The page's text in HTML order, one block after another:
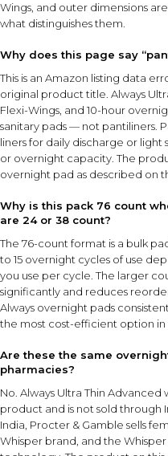
Wings, and outer dimensions
what distinguishes them.
Why does this page say
This is an Amazon listing data
original product title. Always
Flexi-Wings, and 10-hour
sanitary pads — not pantiliners.
liners for daily discharge or
or overnight capacity. The
overnight pad as described on
Why is this pack 76 count
are 24 or 38 count?
The 76-count format is a bulk
to 15 overnight cycles of use
you use per cycle. The larger
significantly and reduces
Always overnight pads
the most cost-efficient option in
Are these the same
pharmacies?
No. Always Ultra Thin
product and is not sold through
India, Procter & Gamble sells
Whisper brand, and the